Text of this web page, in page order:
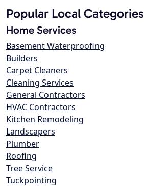
Popular Local Categories
Home Services
Basement Waterproofing
Builders
Carpet Cleaners
Cleaning Services
General Contractors
HVAC Contractors
Kitchen Remodeling
Landscapers
Plumber
Roofing
Tree Service
Tuckpointing